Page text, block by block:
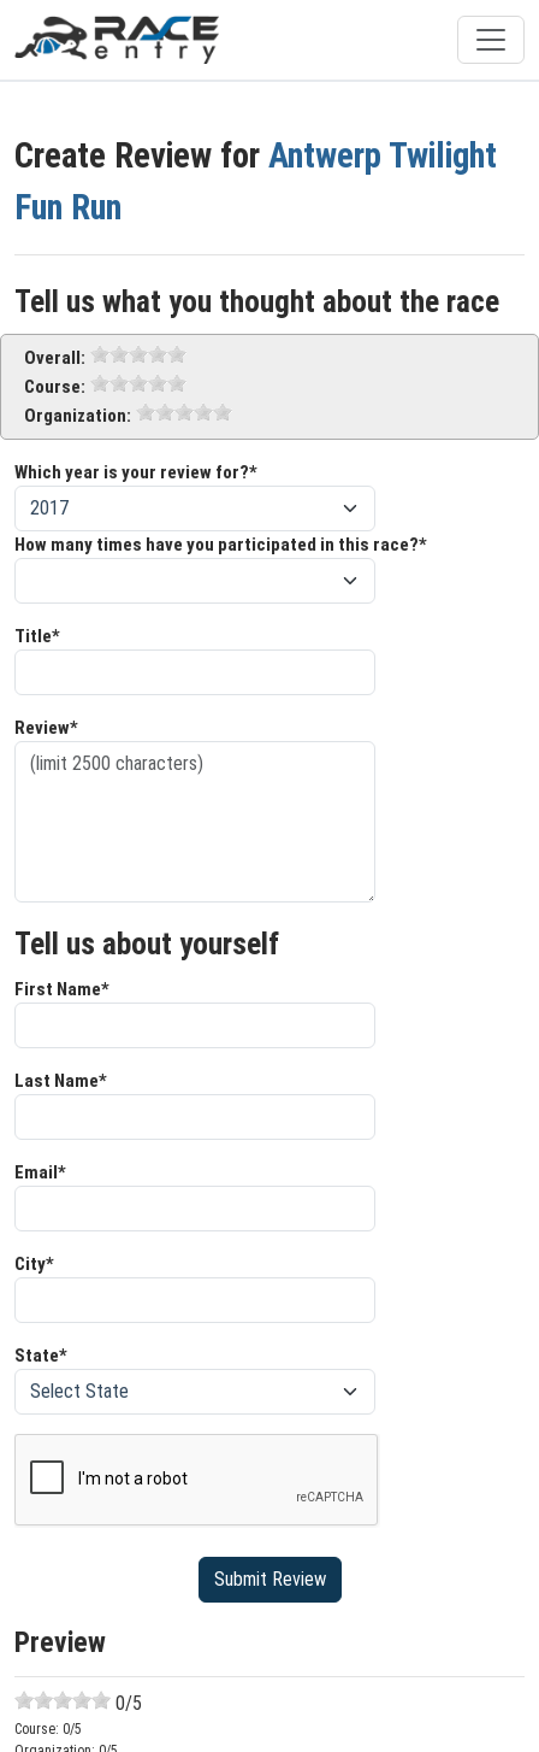
Create Review for Antwerp Twilight
Fun Run
Tell us what you thought about the race
Overall:
Course:
Organization:
Which year is your review for?*
How many times have you participated in this race?*
Title*
Review*
Tell us about yourself
First Name*
Last Name*
Email*
City*
State*
Preview
0/5
Course: 0/5